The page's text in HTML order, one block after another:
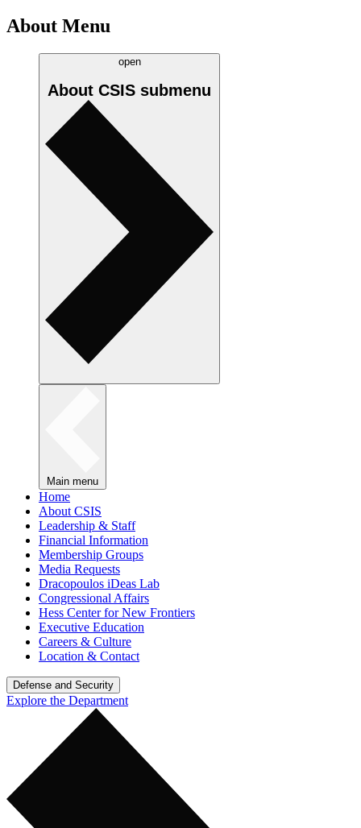
About Menu
open
About CSIS submenu
Main menu
Home
About CSIS
Leadership & Staff
Financial Information
Membership Groups
Media Requests
Dracopoulos iDeas Lab
Congressional Affairs
Hess Center for New Frontiers
Executive Education
Careers & Culture
Location & Contact
Defense and Security
Explore the Department